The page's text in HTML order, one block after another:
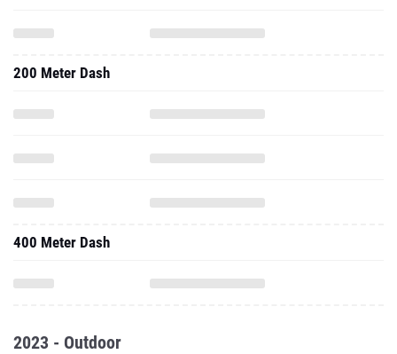
200 Meter Dash
400 Meter Dash
2023 - Outdoor